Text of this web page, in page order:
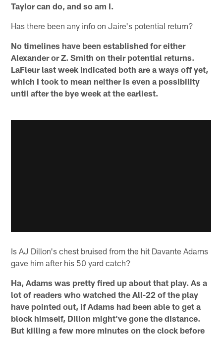
Taylor can do, and so am I.
Has there been any info on Jaire's potential return?
No timelines have been established for either
Alexander or Z. Smith on their potential returns.
LaFleur last week indicated both are a ways off yet,
which I took to mean neither is even a possibility
until after the bye week at the earliest.
Is AJ Dillon's chest bruised from the hit Davante Adams
gave him after his 50 yard catch?
Ha, Adams was pretty fired up about that play. As a
lot of readers who watched the All-22 of the play
have pointed out, if Adams had been able to get a
block himself, Dillon might've gone the distance.
But killing a few more minutes on the clock before